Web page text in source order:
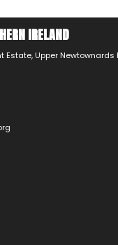
IRELAND
Estate, Upper Newtownards